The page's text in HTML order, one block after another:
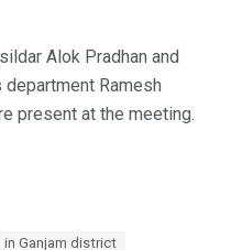
Alok Pradhan and
Ramesh
present at the meeting.
in Ganjam district